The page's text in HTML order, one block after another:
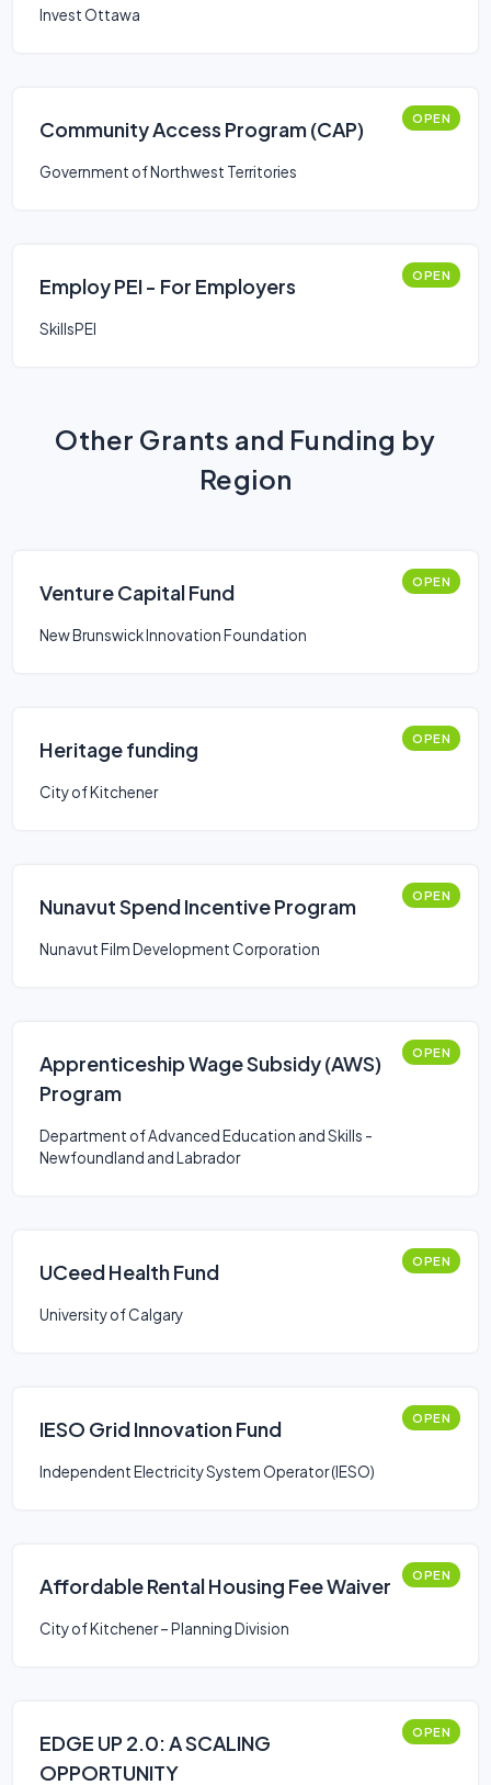
Invest Ottawa
Community Access Program (CAP) OPEN
Government of Northwest Territories
Employ PEI - For Employers OPEN
SkillsPEI
Other Grants and Funding by
Region
Venture Capital Fund OPEN
New Brunswick Innovation Foundation
Heritage funding OPEN
City of Kitchener
Nunavut Spend Incentive Program OPEN
Nunavut Film Development Corporation
Apprenticeship Wage Subsidy (AWS)
Program
OPEN
Department of Advanced Education and Skills -
Newfoundland and Labrador
UCeed Health Fund OPEN
University of Calgary
IESO Grid Innovation Fund OPEN
Independent Electricity System Operator (IESO)
Affordable Rental Housing Fee Waiver OPEN
City of Kitchener – Planning Division
EDGE UP 2.0: A SCALING
OPPORTUNITY
OPEN